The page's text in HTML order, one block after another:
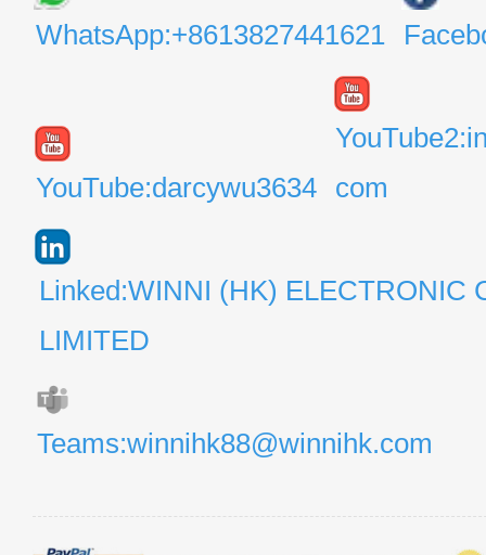
WhatsApp:+8613827441621
YouTube:darcywu3634
com
Linked:WINNI (HK) ELECTRONIC
LIMITED
Teams:winnihk88@winnihk.com